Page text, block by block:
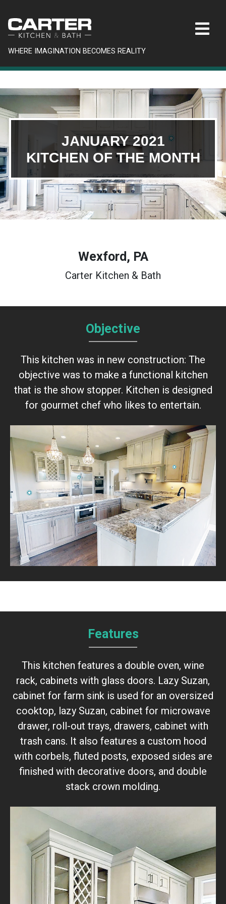
WHERE IMAGINATION BECOMES REALITY
JANUARY 2021
KITCHEN OF THE MONTH
Wexford, PA
Carter Kitchen & Bath
Objective
This kitchen was in new construction: The
objective was to make a functional kitchen
that is the show stopper. Kitchen is designed
for gourmet chef who likes to entertain.
Features
This kitchen features a double oven, wine
rack, cabinets with glass doors. Lazy Suzan,
cabinet for farm sink is used for an oversized
cooktop, lazy Suzan, cabinet for microwave
drawer, roll-out trays, drawers, cabinet with
trash cans. It also features a custom hood
with corbels, fluted posts, exposed sides are
finished with decorative doors, and double
stack crown molding.